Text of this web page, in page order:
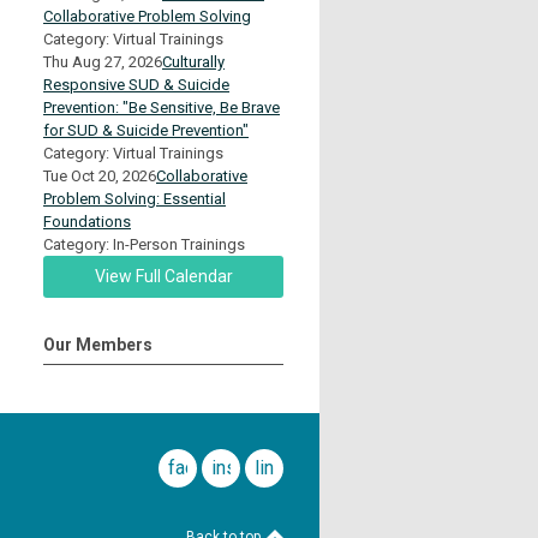
Collaborative Problem Solving
Category: Virtual Trainings
Thu Aug 27, 2026Culturally
Responsive SUD & Suicide
Prevention: "Be Sensitive, Be Brave
for SUD & Suicide Prevention"
Category: Virtual Trainings
Tue Oct 20, 2026Collaborative
Problem Solving: Essential
Foundations
Category: In-Person Trainings
View Full Calendar
Our Members
facebookinstagramlinkedin